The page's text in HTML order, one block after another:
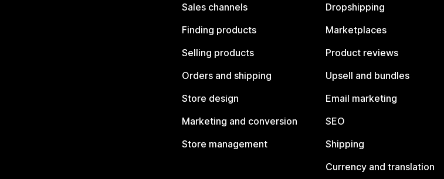
Sales channels
Finding products
Selling products
Orders and shipping
Store design
Marketing and conversion
Store management
Dropshipping
Marketplaces
Product reviews
Upsell and bundles
Email marketing
SEO
Shipping
Currency and translation